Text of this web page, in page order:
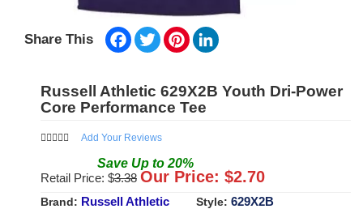
Share This Facebook
TwitterPinterest
Russell Athletic 629X2B Youth Dri-Power
Core Performance Tee
Add Your Reviews
Save Up to 20%
Retail Price: $3.38 Our Price: $2.70
Brand: Russell Athletic Style: 629X2B